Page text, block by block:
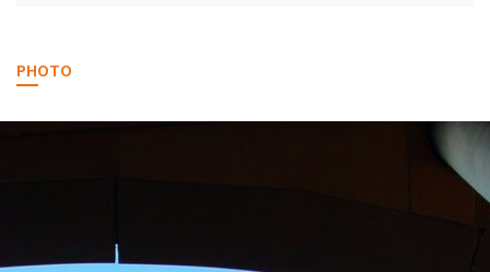
PHOTO